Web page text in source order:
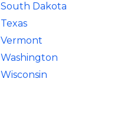
South Dakota
Texas
Vermont
Washington
Wisconsin